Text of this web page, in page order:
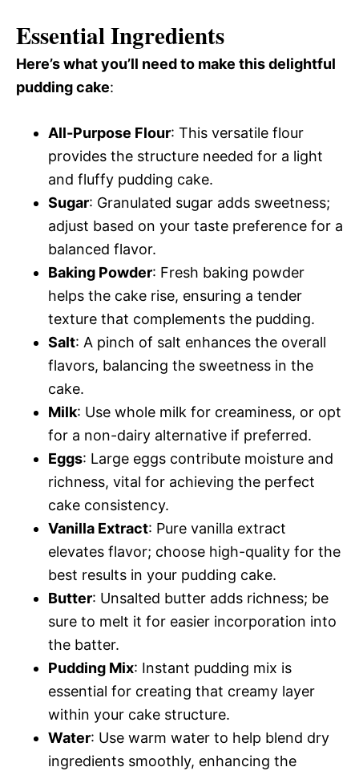
Essential Ingredients
Here’s what you’ll need to make this delightful
pudding cake:
All-Purpose Flour: This versatile flour
provides the structure needed for a light
and fluffy pudding cake.
Sugar: Granulated sugar adds sweetness;
adjust based on your taste preference for a
balanced flavor.
Baking Powder: Fresh baking powder
helps the cake rise, ensuring a tender
texture that complements the pudding.
Salt: A pinch of salt enhances the overall
flavors, balancing the sweetness in the
cake.
Milk: Use whole milk for creaminess, or opt
for a non-dairy alternative if preferred.
Eggs: Large eggs contribute moisture and
richness, vital for achieving the perfect
cake consistency.
Vanilla Extract: Pure vanilla extract
elevates flavor; choose high-quality for the
best results in your pudding cake.
Butter: Unsalted butter adds richness; be
sure to melt it for easier incorporation into
the batter.
Pudding Mix: Instant pudding mix is
essential for creating that creamy layer
within your cake structure.
Water: Use warm water to help blend dry
ingredients smoothly, enhancing the